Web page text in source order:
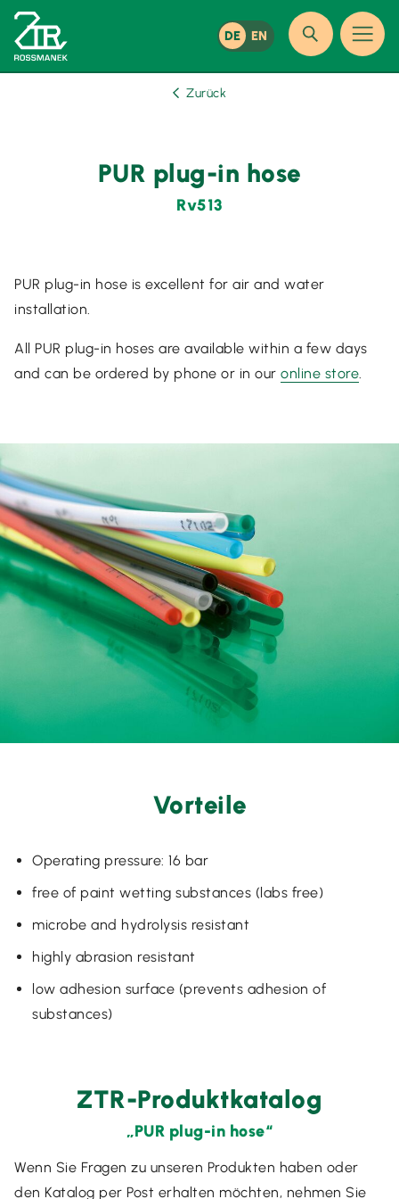
DE EN
Zurück
PUR plug-in hose
Rv513
PUR plug-in hose is excellent for air and water
installation.
All PUR plug-in hoses are available within a few days
and can be ordered by phone or in our online store.
Vorteile
Operating pressure: 16 bar
free of paint wetting substances (labs free)
microbe and hydrolysis resistant
highly abrasion resistant
low adhesion surface (prevents adhesion of
substances)
ZTR-Produktkatalog
„PUR plug-in hose“
Wenn Sie Fragen zu unseren Produkten haben oder
den Katalog per Post erhalten möchten, nehmen Sie